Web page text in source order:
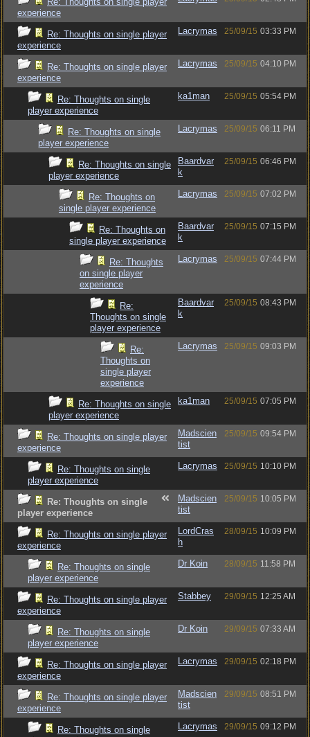
experience
Re: Thoughts on single player
experience
Lacrymas 25/09/15 03:33 PM
Re: Thoughts on single player
experience
Lacrymas 25/09/15 04:10 PM
Re: Thoughts on single
player experience
ka1man 25/09/15 05:54 PM
Re: Thoughts on single
player experience
Lacrymas 25/09/15 06:11 PM
Re: Thoughts on single
player experience
Baardvar
k
25/09/15 06:46 PM
Re: Thoughts on
single player experience
Lacrymas 25/09/15 07:02 PM
Re: Thoughts on
single player experience
Baardvar
k
25/09/15 07:15 PM
Re: Thoughts
on single player
experience
Lacrymas 25/09/15 07:44 PM
Re:
Thoughts on single
player experience
Baardvar
k
25/09/15 08:43 PM
Re:
Thoughts on
single player
experience
Lacrymas 25/09/15 09:03 PM
Re: Thoughts on single
player experience
ka1man 25/09/15 07:05 PM
Re: Thoughts on single player
experience
Madscien
tist
25/09/15 09:54 PM
Re: Thoughts on single
player experience
Lacrymas 25/09/15 10:10 PM
Re: Thoughts on single
player experience
Madscien
tist
25/09/15 10:05 PM
Re: Thoughts on single player
experience
LordCras
h
28/09/15 10:09 PM
Re: Thoughts on single
player experience
Dr Koin 28/09/15 11:58 PM
Re: Thoughts on single player
experience
Stabbey 29/09/15 12:25 AM
Re: Thoughts on single
player experience
Dr Koin 29/09/15 07:33 AM
Re: Thoughts on single player
experience
Lacrymas 29/09/15 02:18 PM
Re: Thoughts on single player
experience
Madscien
tist
29/09/15 08:51 PM
Re: Thoughts on single
Lacrymas 29/09/15 09:12 PM